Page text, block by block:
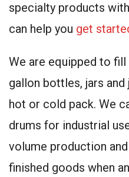
specialty products
can help you get
We are equipped to
gallon bottles, jars
hot or cold pack. We
drums for industrial
volume production
finished goods when